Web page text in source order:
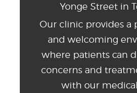
Yonge Street in
Our clinic provides a
and welcoming
where patients can
concerns and
with our